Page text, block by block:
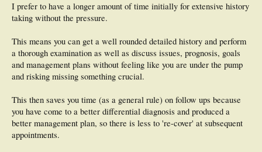
I prefer to have a longer amount of time initially for extensive history
taking without the pressure.
This means you can get a well rounded detailed history and perform
a thorough examination as well as discuss issues, prognosis, goals
and management plans without feeling like you are under the pump
and risking missing something crucial.
This then saves you time (as a general rule) on follow ups because
you have come to a better differential diagnosis and produced a
better management plan, so there is less to 're-cover' at subsequent
appointments.